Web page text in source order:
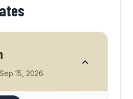
Sep 15, 2026